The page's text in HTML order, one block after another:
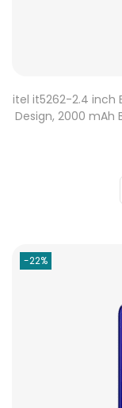
itel it5262-2.4 inch
Design, 2000 mAh
-22%